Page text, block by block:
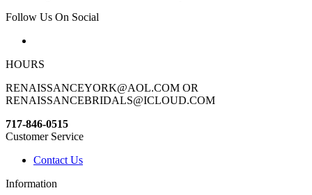
Follow Us On Social
HOURS
RENAISSANCEYORK@AOL.COM OR
RENAISSANCEBRIDALS@ICLOUD.COM
717-846-0515
Customer Service
Contact Us
Information